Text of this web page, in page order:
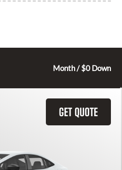
Month / $0 Down
GET QUOTE